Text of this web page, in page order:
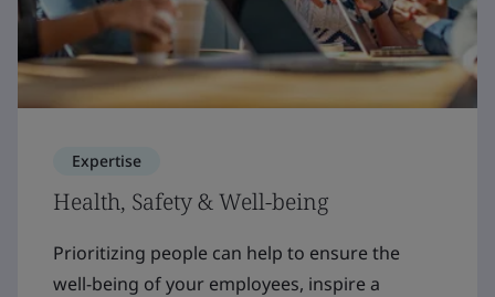
Expertise
Health, Safety & Well-being
Prioritizing people can help to ensure the
well-being of your employees, inspire a